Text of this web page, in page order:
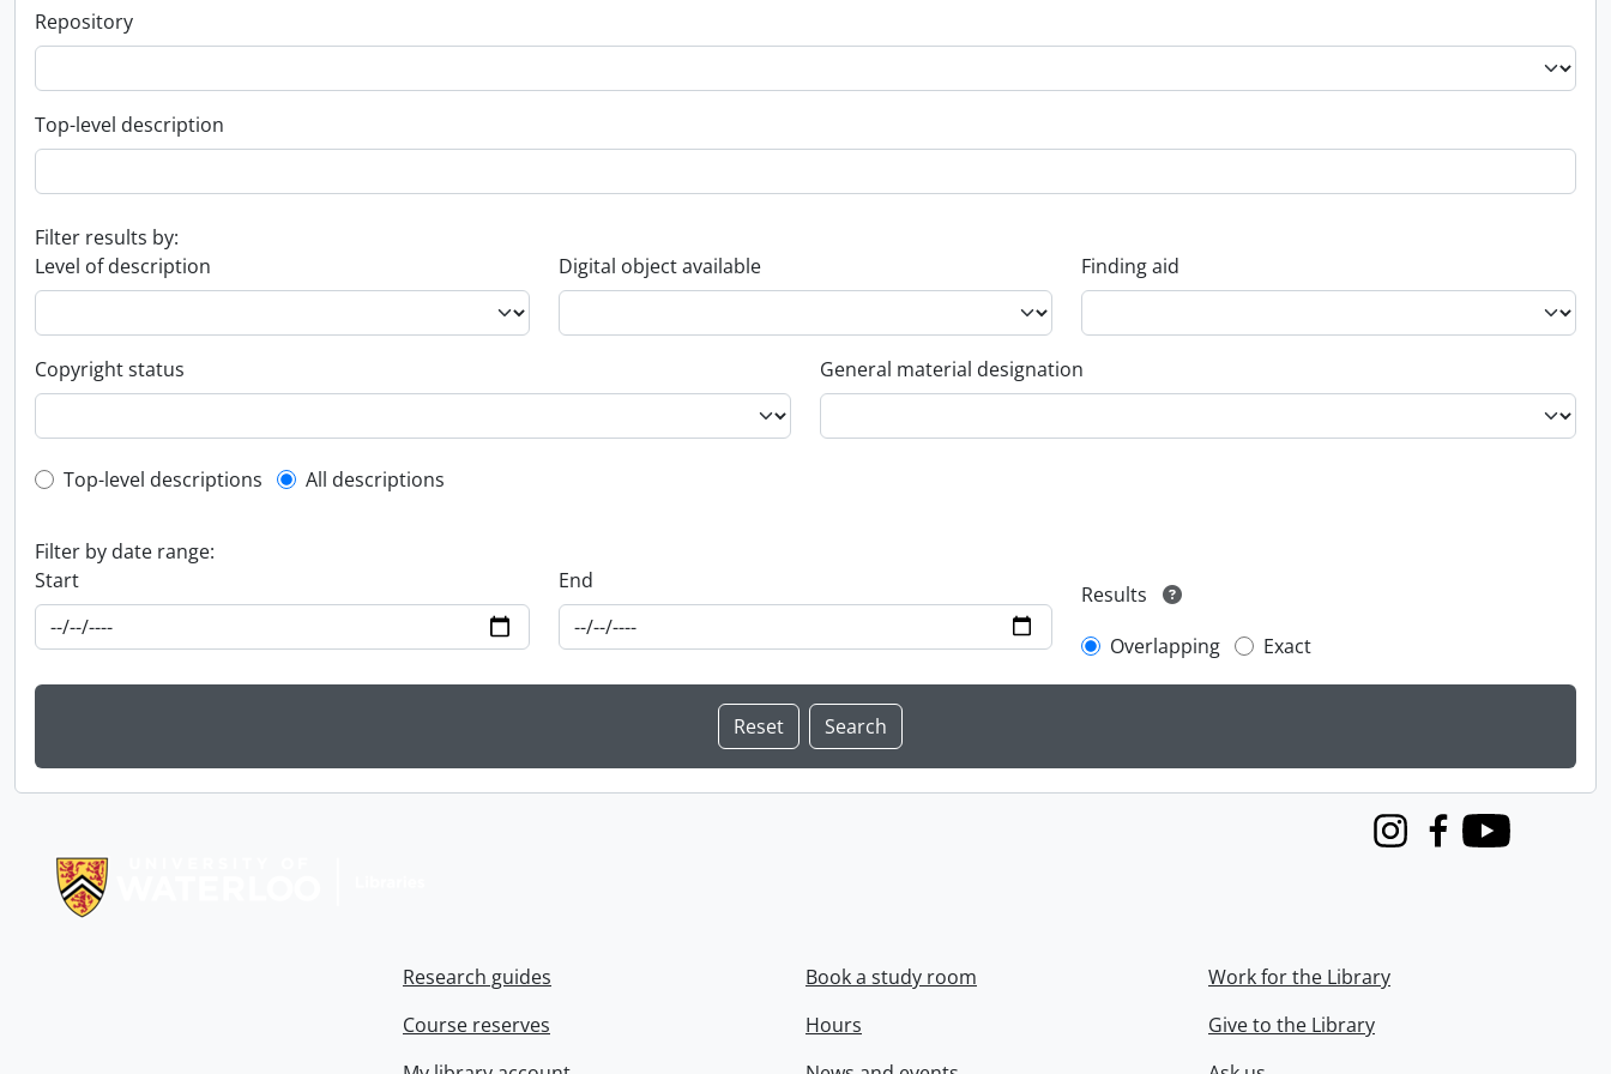
Repository
Top-level description
Filter results by:
Level of description
Digital object available Finding aid
Copyright status General material designation
Top-level description filter
Top-level descriptions All descriptions
Filter by date range:
Start
End
Results
Overlapping
Exact
InstagramFacebook
Youtube
Research guides
Course reserves
Book a study room
Hours
Work for the Library
Give to the Library